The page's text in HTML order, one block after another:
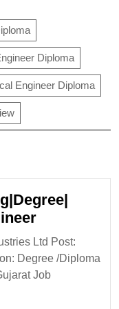
Diploma
Engineer Diploma
Aarti
Industries
Ltd
Ltd Post:
Degree /Diploma
Job